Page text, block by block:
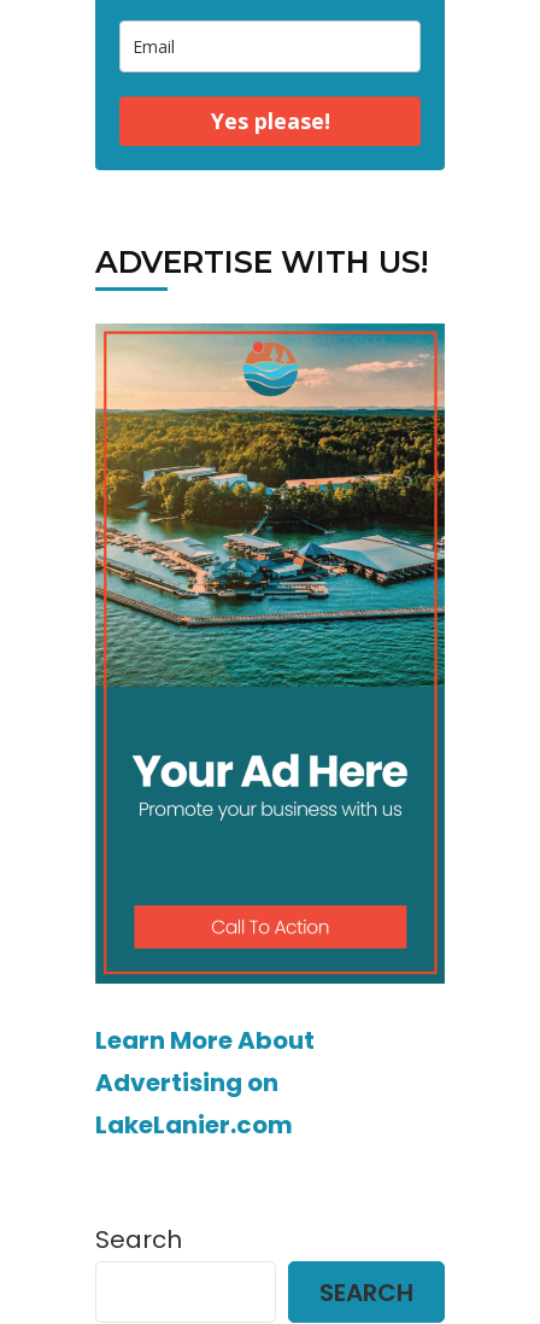
Yes please!
ADVERTISE WITH US!
Learn More About
Advertising on
LakeLanier.com
Search
SEARCH